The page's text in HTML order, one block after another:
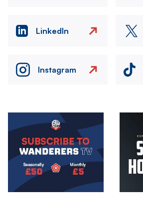
LinkedIn
Instagram